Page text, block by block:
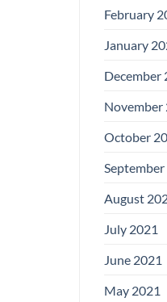
February
January
December
November
October
September
August
July 2021
June 2021
May 2021